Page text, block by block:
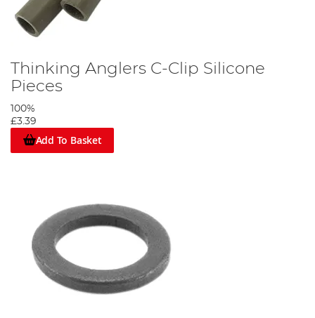
Thinking Anglers C-Clip Silicone
Pieces
100%
£3.39
Add To Basket